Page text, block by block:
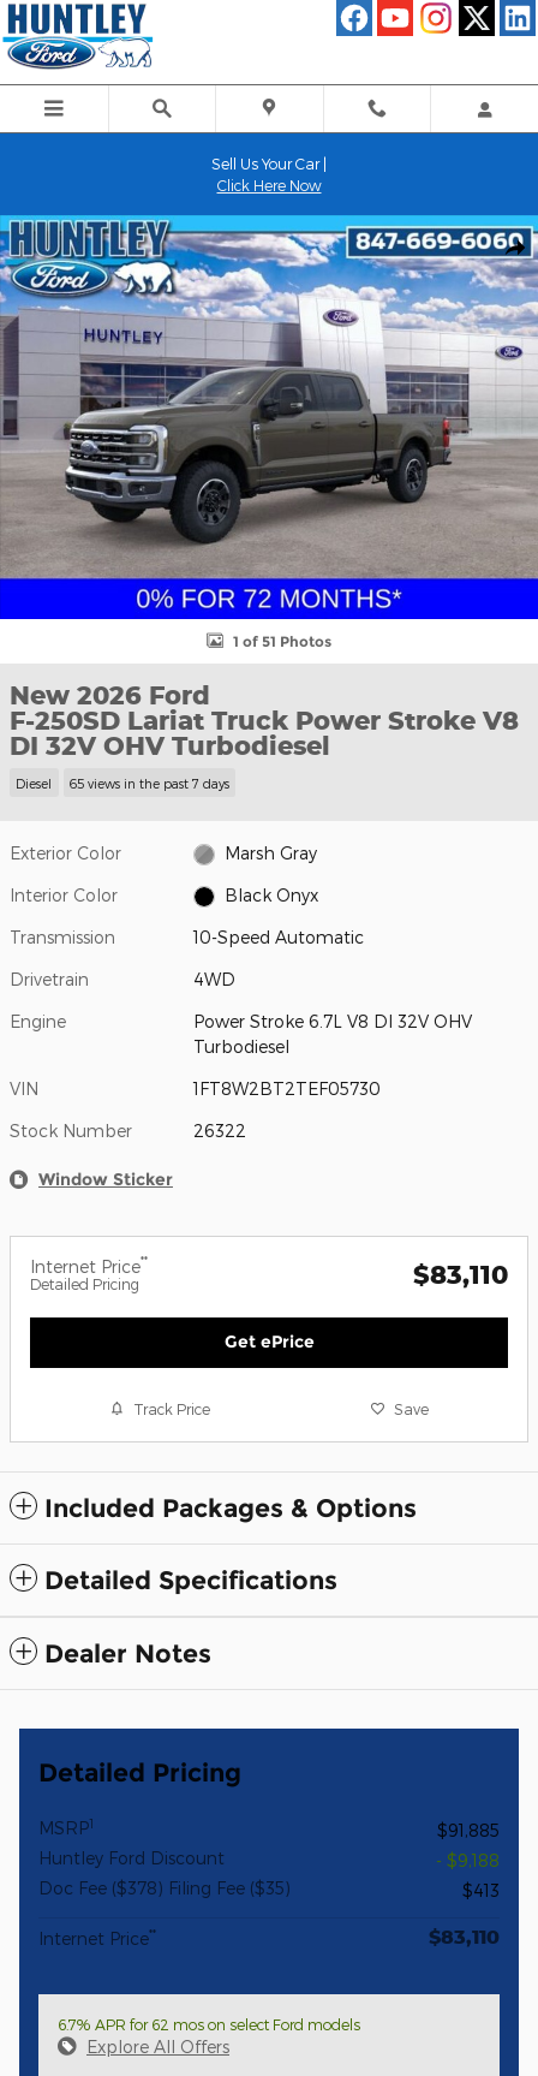
Skip to main content
Sell Us Your Car |
Click Here Now
New 2026 Ford F-250SD Lariat Truck Photo 1 of 51
1 of 51 Photos
New 2026 Ford
F-250SD Lariat Truck Power Stroke V8
DI 32V OHV Turbodiesel
Diesel 65 views in the past 7 days
Exterior Color Marsh Gray
Interior Color Black Onyx
Transmission 10-Speed Automatic
Drivetrain 4WD
Engine
Power Stroke 6.7L V8 DI 32V OHV
Turbodiesel
VIN 1FT8W2BT2TEF05730
Stock Number 26322
Window Sticker
Internet Price**
Detailed Pricing $83,110
Get ePrice
Track Price Save
Included Packages & Options
Detailed Specifications
Dealer Notes
Detailed Pricing
MSRP1
$91,885
Huntley Ford Discount
- $9,188
Doc Fee ($378) Filing Fee ($35)
$413
Internet Price** $83,110
6.7% APR for 62 mos on select Ford models
Explore All Offers